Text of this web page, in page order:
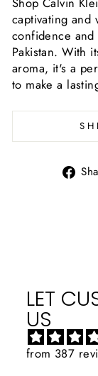
captivating and
confidence
Pakistan. With
aroma, it's a
to make a
LET
US
from 387